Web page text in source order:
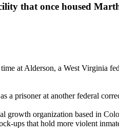
that once housed
at Alderson, a West Virginia
a prisoner at another federal
organization based in
ups that hold more violent